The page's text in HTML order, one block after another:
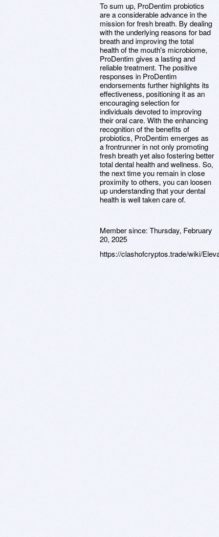
To sum up, ProDentim probiotics
are a considerable advance in the
mission for fresh breath. By dealing
with the underlying reasons for bad
breath and improving the total
health of the mouth's microbiome,
ProDentim gives a lasting and
reliable treatment. The positive
responses in ProDentim
endorsements further highlights its
effectiveness, positioning it as an
encouraging selection for
individuals devoted to improving
their oral care. With the enhancing
recognition of the benefits of
probiotics, ProDentim emerges as
a frontrunner in not only promoting
fresh breath yet also fostering better
total dental health and wellness. So,
the next time you remain in close
proximity to others, you can loosen
up understanding that your dental
health is well taken care of.
Member since: Thursday, February
20, 2025
https://clashofcryptos.trade/wiki/